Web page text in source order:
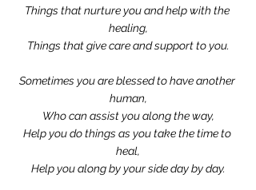
Things that nurture you and help with the
healing,
Things that give care and support to you.
Sometimes you are blessed to have another
human,
Who can assist you along the way,
Help you do things as you take the time to
heal,
Help you along by your side day by day.